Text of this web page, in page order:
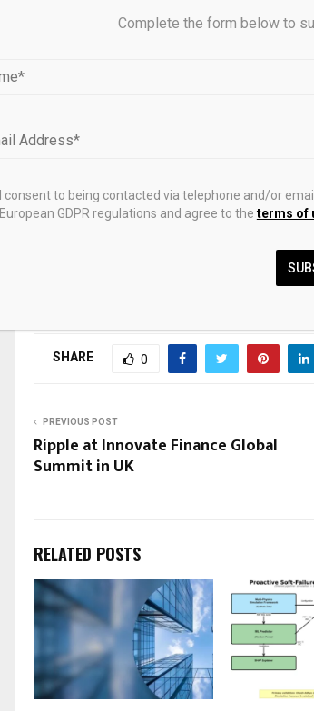
aligning with the upcoming 2026 UN Water
They also emphasized the importance of
policy commitments to coordinated, large-
institutions and modern digital tools.
SHARE 0
PREVIOUS POST
Ripple at Innovate Finance Global
Summit in UK
RELATED POSTS
Complete the form below to
I consent to being contacted via telephone and/or
European GDPR regulations and agree to the terms of